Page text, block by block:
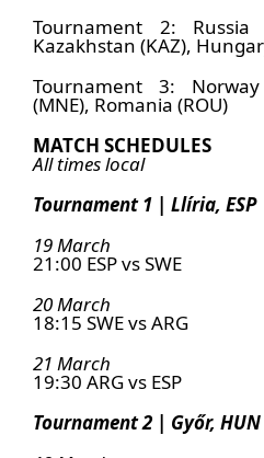
Tournament 2: Russia
Kazakhstan (KAZ),
Tournament 3:
(MNE), Romania (ROU)
MATCH SCHEDULES
All times local
Tournament 1 | Llíria, ESP
19 March
21:00 ESP vs SWE
20 March
18:15 SWE vs ARG
21 March
19:30 ARG vs ESP
Tournament 2 | Győr, HUN